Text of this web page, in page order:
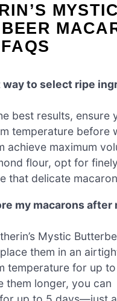
MYSTIC
way to select ripe
best results, ensure
temperature before
achieve maximum
flour, opt for
that delicate
my macarons after
Mystic
them in an
temperature for up
them longer, you can